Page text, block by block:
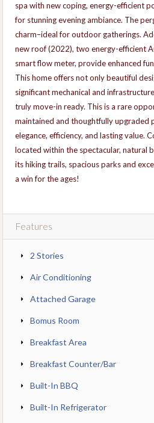
spa with new coping, energy-efficient
for stunning evening ambiance. The
charm–ideal for outdoor gatherings.
new roof (2022), two energy-efficient
smart flow meter, provide enhanced
This home offers not only beautiful
significant mechanical and
truly move-in ready. This is a rare
maintained and thoughtfully upgraded
elegance, efficiency, and lasting value.
located within the spectacular, natural
its hiking trails, spacious parks and
a win for the ages!
Features
2 Stories
Air Conditioning
Attached Garage
Bomus Room
Breakfast Area
Breakfast Counter/Bar
Built-In BBQ
Built-In Refrigerator